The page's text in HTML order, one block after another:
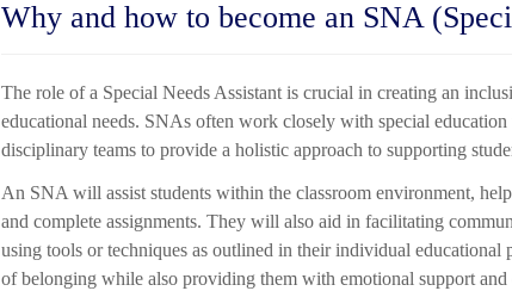
Why and how to become an SNA
The role of a Special Needs Assistant is crucial in creating an
educational needs. SNAs often work closely with special
disciplinary teams to provide a holistic approach to supporting
An SNA will assist students within the classroom environment,
and complete assignments. They will also aid in facilitating
using tools or techniques as outlined in their individual
of belonging while also providing them with emotional support